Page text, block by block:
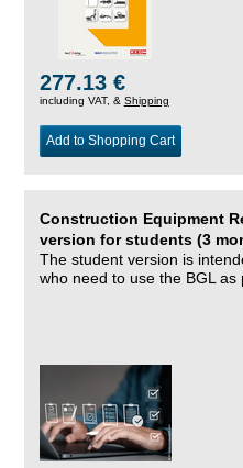
277.13 €
including VAT, & Shipping
Add to Shopping Cart
Construction Equipment
version for students (3
The student version is
who need to use the BGL as